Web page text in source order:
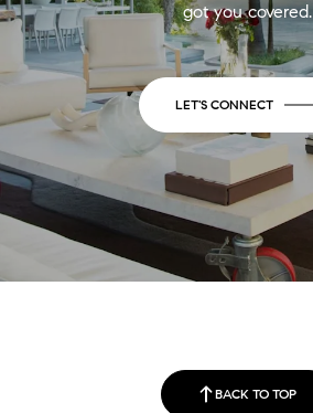
got you covered.
LET'S CONNECT
BACK TO TOP